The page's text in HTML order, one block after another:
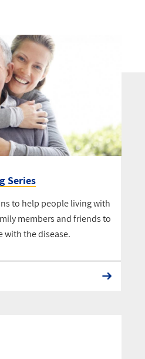
Series
to help people living with
members and friends to
with the disease.